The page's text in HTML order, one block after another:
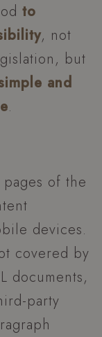
to
, not
but
and
.
of the
devices.
covered by
documents,
party